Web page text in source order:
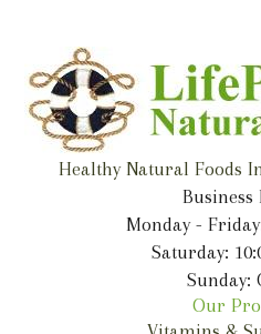
Healthy Natural Foods
Business
Monday -
Saturday:
Sunday:
Our